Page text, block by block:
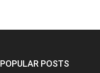
POPULAR POSTS